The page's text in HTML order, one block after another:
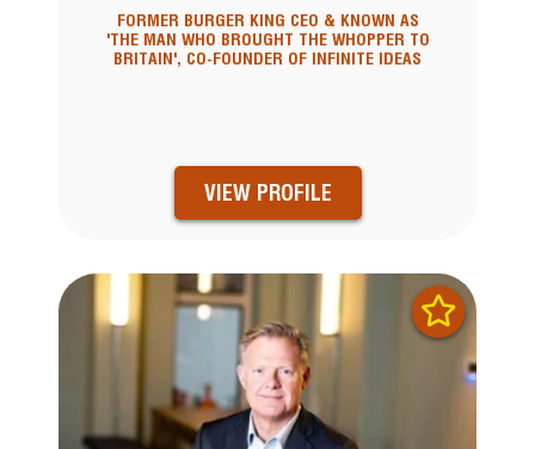
FORMER BURGER KING CEO & KNOWN AS
'THE MAN WHO BROUGHT THE WHOPPER TO
BRITAIN', CO-FOUNDER OF INFINITE IDEAS
VIEW PROFILE